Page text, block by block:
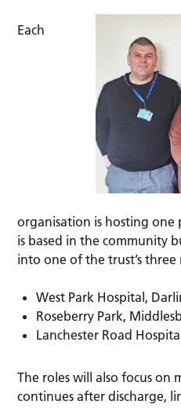
Each
organisation is hosting
is based in the community
into one of the trust’s three
West Park Hospital,
Roseberry Park,
Lanchester Road
The roles will also focus on
continues after discharge,